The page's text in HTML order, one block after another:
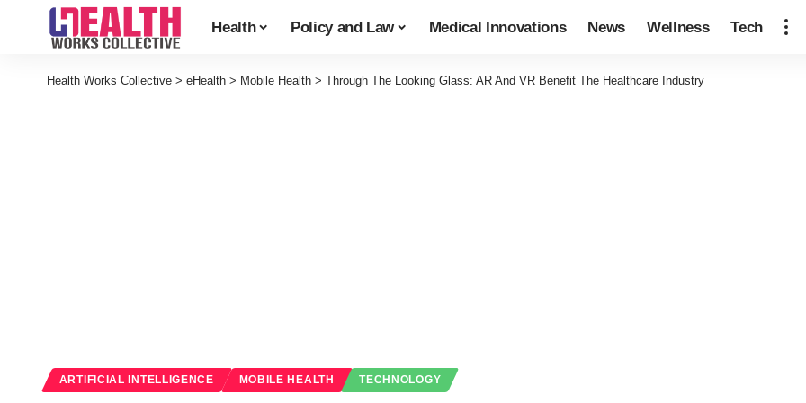
Health Policy and Law Medical Innovations News Wellness Tech
Health Works Collective > eHealth > Mobile Health > Through The Looking Glass: AR And VR Benefit The Healthcare Industry
ARTIFICIAL INTELLIGENCE MOBILE HEALTH TECHNOLOGY